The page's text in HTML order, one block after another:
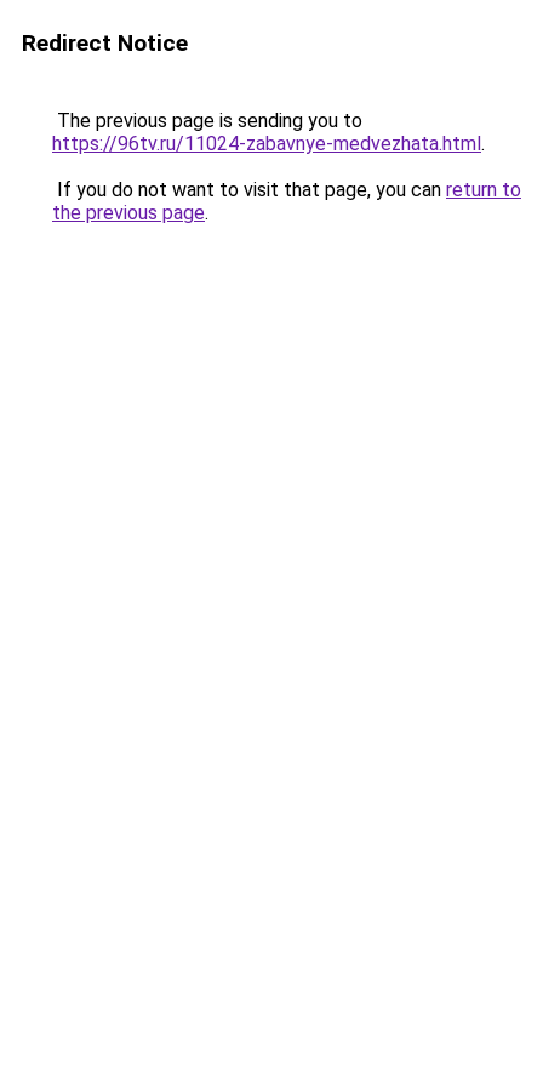
Redirect Notice
The previous page is sending you to
https://96tv.ru/11024-zabavnye-medvezhata.html.
If you do not want to visit that page, you can return to
the previous page.